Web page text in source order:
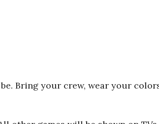
Bring your crew, wear your